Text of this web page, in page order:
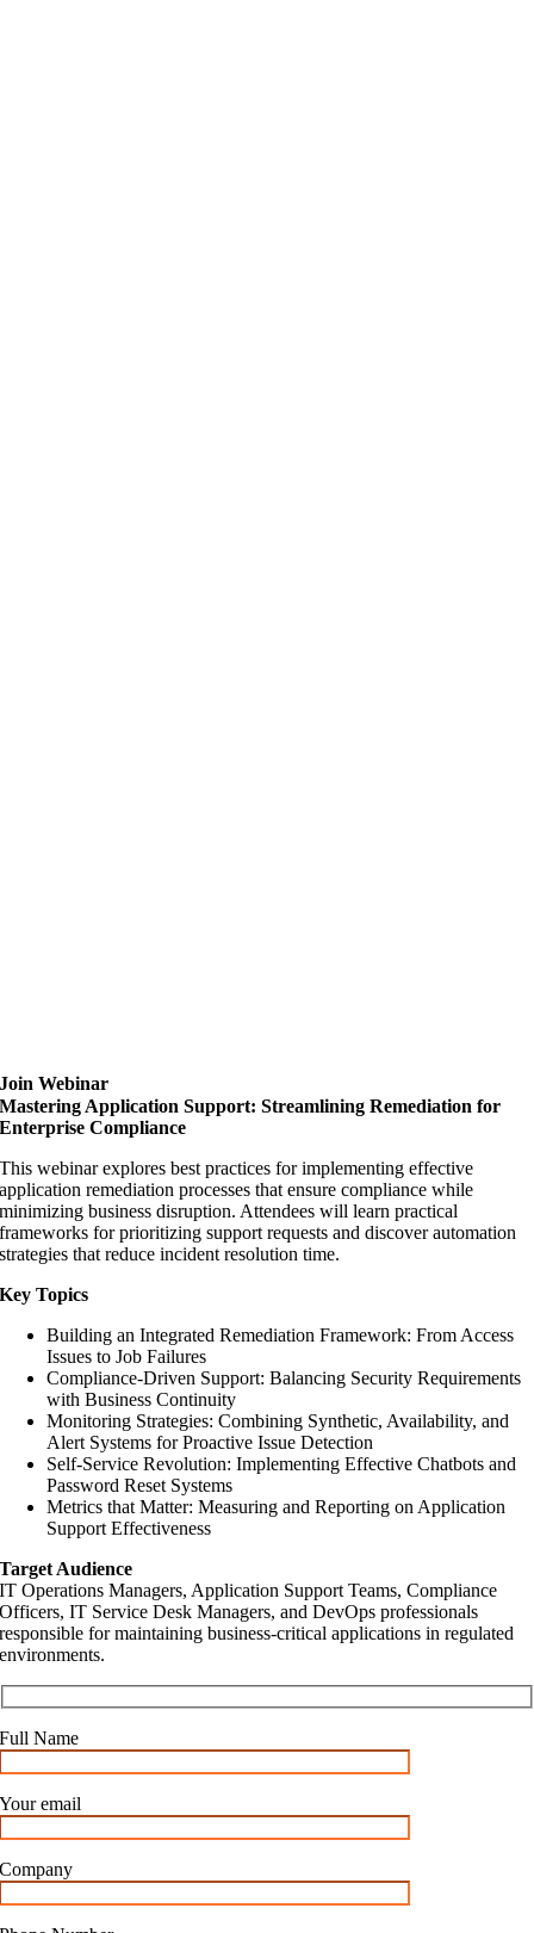
Join Webinar
Mastering Application Support: Streamlining Remediation for
Enterprise Compliance
This webinar explores best practices for implementing effective
application remediation processes that ensure compliance while
minimizing business disruption. Attendees will learn practical
frameworks for prioritizing support requests and discover automation
strategies that reduce incident resolution time.
Key Topics
Building an Integrated Remediation Framework: From Access
Issues to Job Failures
Compliance-Driven Support: Balancing Security Requirements
with Business Continuity
Monitoring Strategies: Combining Synthetic, Availability, and
Alert Systems for Proactive Issue Detection
Self-Service Revolution: Implementing Effective Chatbots and
Password Reset Systems
Metrics that Matter: Measuring and Reporting on Application
Support Effectiveness
Target Audience
IT Operations Managers, Application Support Teams, Compliance
Officers, IT Service Desk Managers, and DevOps professionals
responsible for maintaining business-critical applications in regulated
environments.
Full Name
Your email
Company